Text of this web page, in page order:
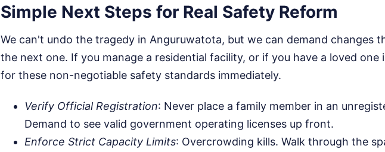
Simple Next Steps for Real Safety Reform
We can't undo the tragedy in Anguruwatota, but we can demand changes
the next one. If you manage a residential facility, or if you have a loved one
for these non-negotiable safety standards immediately.
Verify Official Registration: Never place a family member in an
Demand to see valid government operating licenses up front.
Enforce Strict Capacity Limits: Overcrowding kills. Walk through the